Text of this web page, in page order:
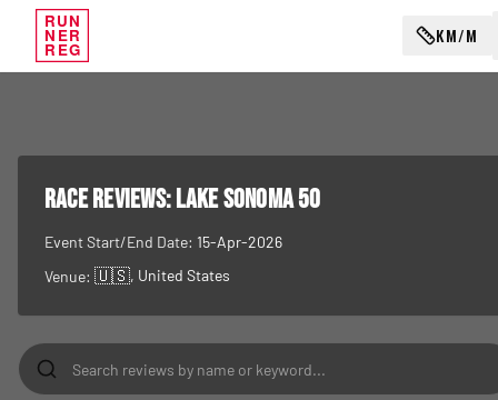
RUN
NER
REG
KM/M
RACE REVIEWS:Lake Sonoma 50
Event Start/End Date: 15-Apr-2026
Venue: 🇺🇸, United States